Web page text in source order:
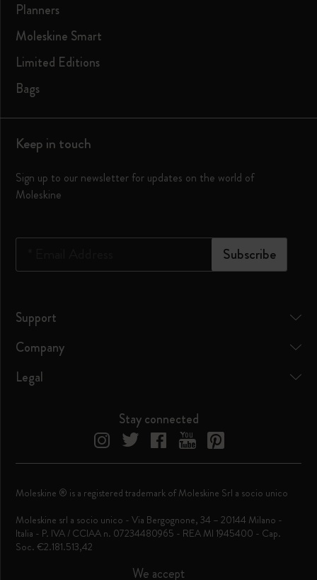
Planners
Moleskine Smart
Limited Editions
Bags
Keep in touch
Sign up to our newsletter for updates on the world of
Moleskine
Subscribe
Support
Company
Legal
Stay connected
We accept
Moleskine ® is a registered trademark of Moleskine Srl a socio unico
Moleskine srl a socio unico - Via Bergognone, 34 – 20144 Milano -
Italia - P. IVA / CCIAA n. 07234480965 - REA MI 1945400 - Cap.
Soc. €2.181.513,42